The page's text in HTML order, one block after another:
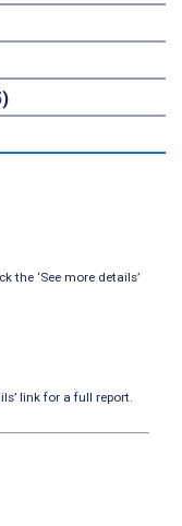
the ‘See more details’
link for a full report.